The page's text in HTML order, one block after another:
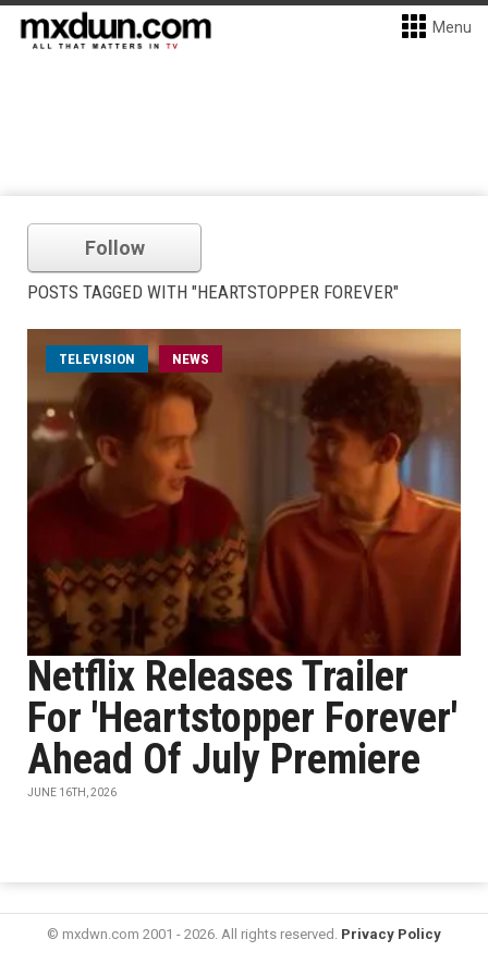
Menu
Follow
POSTS TAGGED WITH "HEARTSTOPPER FOREVER"
TELEVISION NEWS
Netflix Releases Trailer
For 'Heartstopper Forever'
Ahead Of July Premiere
JUNE 16TH, 2026
© mxdwn.com 2001 - 2026. All rights reserved. Privacy Policy